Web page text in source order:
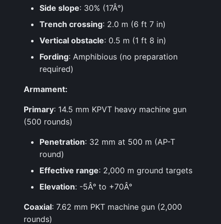
Side slope: 30% (17Â°)
Trench crossing: 2.0 m (6 ft 7 in)
Vertical obstacle: 0.5 m (1 ft 8 in)
Fording: Amphibious (no preparation
required)
Armament:
Primary: 14.5 mm KPVT heavy machine gun
(500 rounds)
Penetration: 32 mm at 500 m (AP-T
round)
Effective range: 2,000 m ground targets
Elevation: -5Â° to +70Â°
Coaxial: 7.62 mm PKT machine gun (2,000
rounds)